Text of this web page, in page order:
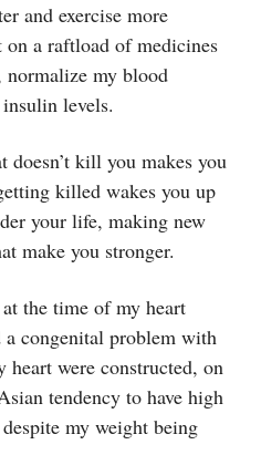
and exercise more
a raftload of medicines
normalize my blood
levels.
doesn’t kill you makes you
killed wakes you up
your life, making new
make you stronger.
the time of my heart
a congenital problem with
heart were constructed, on
tendency to have high
my weight being